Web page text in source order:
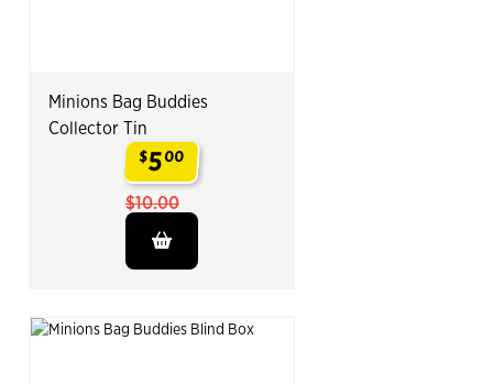
Minions Bag Buddies
Collector Tin
$5.
00
$10.00